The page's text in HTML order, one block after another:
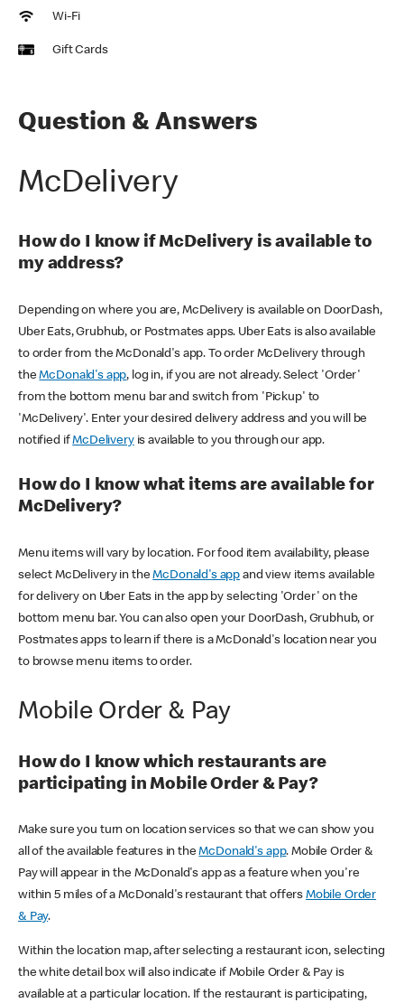
Wi-Fi
Gift Cards
Question & Answers
McDelivery
How do I know if McDelivery is available to
my address?
Depending on where you are, McDelivery is available on DoorDash,
Uber Eats, Grubhub, or Postmates apps. Uber Eats is also available
to order from the McDonald's app. To order McDelivery through
theMcDonald's app, log in, if you are not already. Select 'Order'
from the bottom menu bar and switch from 'Pickup' to
'McDelivery'. Enter your desired delivery address and you will be
notified ifMcDeliveryis available to you through our app.
How do I know what items are available for
McDelivery?
Menu items will vary by location. For food item availability, please
select McDelivery in theMcDonald's app and view items available
for delivery on Uber Eats in the app by selecting 'Order' on the
bottom menu bar. You can also open your DoorDash, Grubhub, or
Postmates apps to learn if there is a McDonald's location near you
to browse menu items to order.
Mobile Order & Pay
How do I know which restaurants are
participating in Mobile Order & Pay?
Make sure you turn on location services so that we can show you
all of the available features in theMcDonald's app. Mobile Order &
Pay will appear in the McDonald's app as a feature when you're
within 5 miles of a McDonald's restaurant that offers Mobile Order
& Pay.
Within the location map, after selecting a restaurant icon, selecting
the white detail box will also indicate if Mobile Order & Pay is
available at a particular location. If the restaurant is participating,